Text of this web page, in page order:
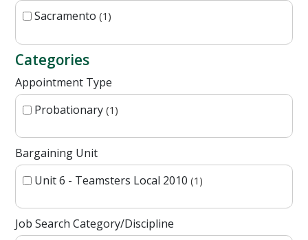
Sacramento 1
Categories
Appointment Type
Probationary 1
Bargaining Unit
Unit 6 - Teamsters Local 2010 1
Job Search Category/Discipline